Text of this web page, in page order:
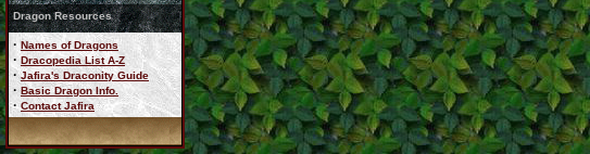
Dragon Resources
· Names of Dragons
· Dracopedia List A-Z
· Jafira's Draconity Guide
· Basic Dragon Info.
· Contact Jafira